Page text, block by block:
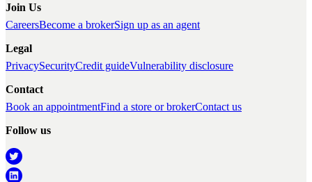
Join Us
CareersBecome a brokerSign up as an agent
Legal
PrivacySecurityCredit guideVulnerability disclosure
Contact
Book an appointmentFind a store or brokerContact us
Follow us